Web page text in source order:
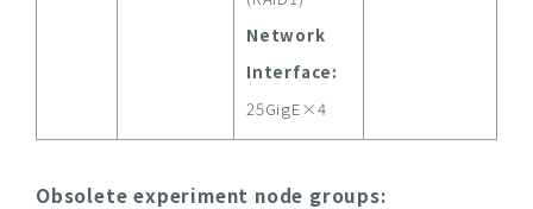
Network
Interface:
25GigE×4
Obsolete experiment node groups: